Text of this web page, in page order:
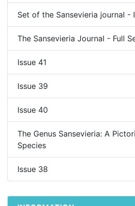
Set of the Sansevieria journal -
The Sansevieria Journal - Full
Issue 41
Issue 39
Issue 40
The Genus Sansevieria: A
Species
Issue 38